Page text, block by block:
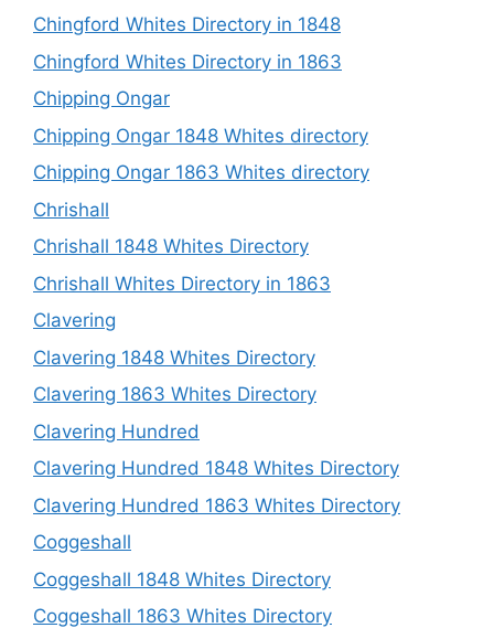
Chingford Whites Directory in 1848
Chingford Whites Directory in 1863
Chipping Ongar
Chipping Ongar 1848 Whites directory
Chipping Ongar 1863 Whites directory
Chrishall
Chrishall 1848 Whites Directory
Chrishall Whites Directory in 1863
Clavering
Clavering 1848 Whites Directory
Clavering 1863 Whites Directory
Clavering Hundred
Clavering Hundred 1848 Whites Directory
Clavering Hundred 1863 Whites Directory
Coggeshall
Coggeshall 1848 Whites Directory
Coggeshall 1863 Whites Directory